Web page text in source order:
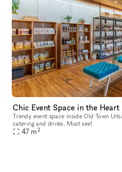
Chic Event Space in the
Trendy event space inside Old Town Urban Market.
catering and drinks. Must see!
47 m2